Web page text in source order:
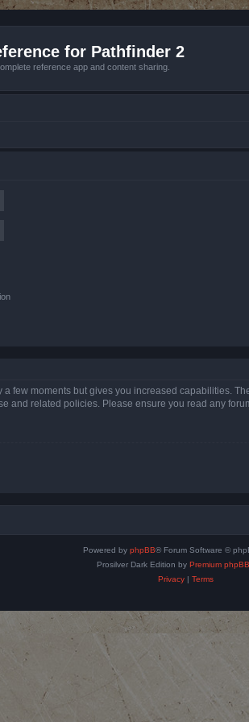
for Pathfinder 2
reference app and content sharing.
few moments but gives you increased capabilities.
and related policies. Please ensure you read any
Powered by phpBB® Forum Software ©
Prosilver Dark Edition by Premium
Privacy| Terms